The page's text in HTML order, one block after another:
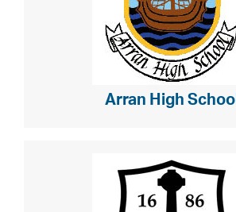
Arran High School